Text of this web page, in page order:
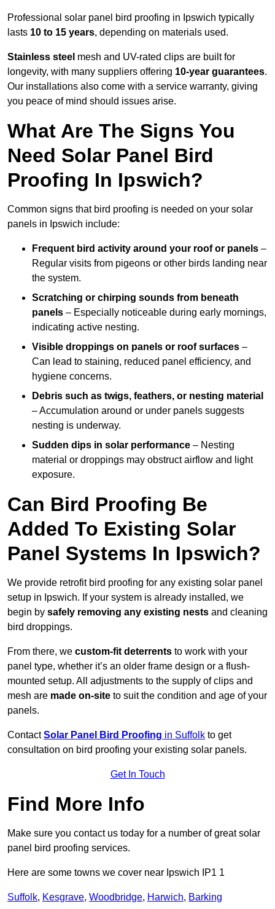
Professional solar panel bird proofing in Ipswich typically
lasts 10 to 15 years, depending on materials used.
Stainless steel mesh and UV-rated clips are built for
longevity, with many suppliers offering 10-year guarantees.
Our installations also come with a service warranty, giving
you peace of mind should issues arise.
What Are The Signs You
Need Solar Panel Bird
Proofing In Ipswich?
Common signs that bird proofing is needed on your solar
panels in Ipswich include:
Frequent bird activity around your roof or panels –
Regular visits from pigeons or other birds landing near
the system.
Scratching or chirping sounds from beneath
panels – Especially noticeable during early mornings,
indicating active nesting.
Visible droppings on panels or roof surfaces –
Can lead to staining, reduced panel efficiency, and
hygiene concerns.
Debris such as twigs, feathers, or nesting material
– Accumulation around or under panels suggests
nesting is underway.
Sudden dips in solar performance – Nesting
material or droppings may obstruct airflow and light
exposure.
Can Bird Proofing Be
Added To Existing Solar
Panel Systems In Ipswich?
We provide retrofit bird proofing for any existing solar panel
setup in Ipswich. If your system is already installed, we
begin by safely removing any existing nests and cleaning
bird droppings.
From there, we custom-fit deterrents to work with your
panel type, whether it’s an older frame design or a flush-
mounted setup. All adjustments to the supply of clips and
mesh are made on-site to suit the condition and age of your
panels.
ContactSolar Panel Bird Proofing in Suffolk to get
consultation on bird proofing your existing solar panels.
Get In Touch
Find More Info
Make sure you contact us today for a number of great solar
panel bird proofing services.
Here are some towns we cover near Ipswich IP1 1
Suffolk, Kesgrave, Woodbridge, Harwich, Barking